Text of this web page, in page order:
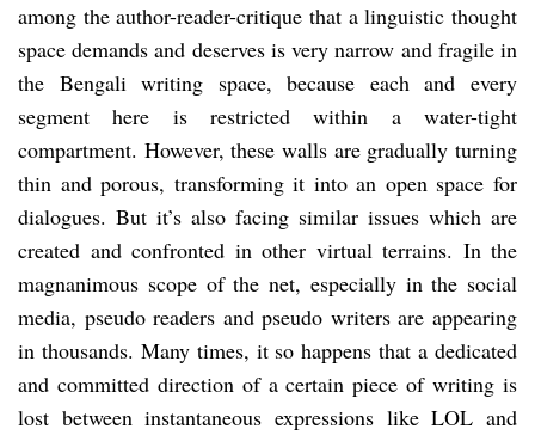
among the author-reader-critique that a linguistic thought
space demands and deserves is very narrow and fragile in
the Bengali writing space, because each and every
segment here is restricted within a water-tight
compartment. However, these walls are gradually turning
thin and porous, transforming it into an open space for
dialogues. But it’s also facing similar issues which are
created and confronted in other virtual terrains. In the
magnanimous scope of the net, especially in the social
media, pseudo readers and pseudo writers are appearing
in thousands. Many times, it so happens that a dedicated
and committed direction of a certain piece of writing is
lost between instantaneous expressions like LOL and